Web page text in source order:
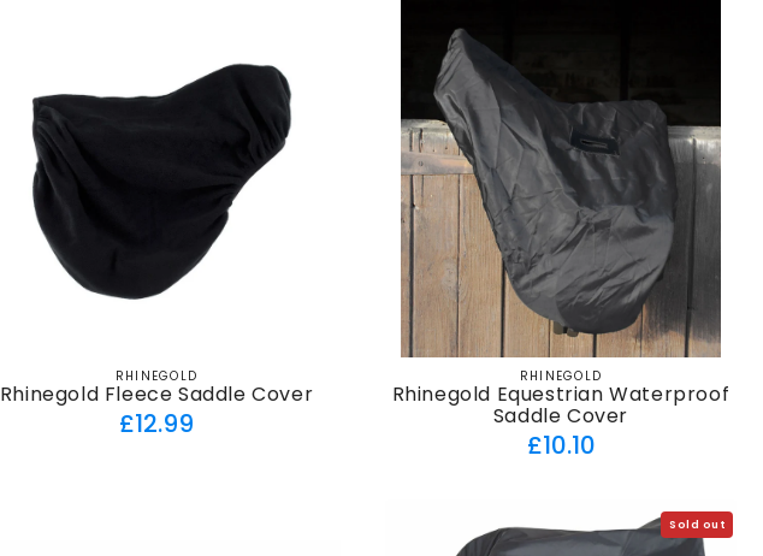
Vendor:
RHINEGOLD
Rhinegold Fleece Saddle Cover
Regular
£12.99
Vendor:
RHINEGOLD
Rhinegold Equestrian Waterproof
Saddle Cover
Regular
£10.10
Sold out